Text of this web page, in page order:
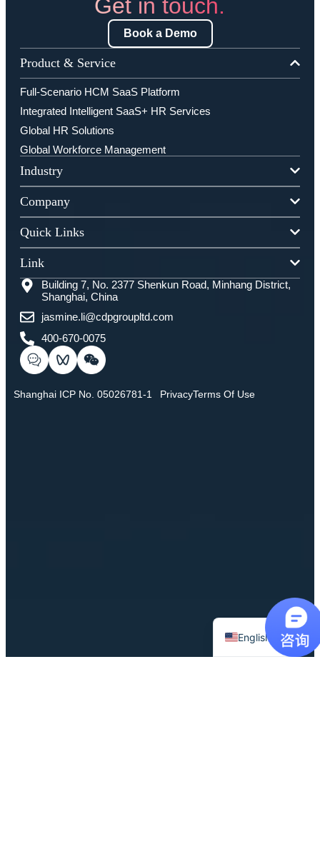
Get in touch.
Book a Demo
Product & Service
Full-Scenario HCM SaaS Platform
Integrated Intelligent SaaS+ HR Services
Global HR Solutions
Global Workforce Management
Industry
Company
Quick Links
Link
Building 7, No. 2377 Shenkun Road, Minhang District,
Shanghai, China
jasmine.li@cdpgroupltd.com
400-670-0075
Shanghai ICP No. 05026781-1 PrivacyTerms Of Use
English
Chinese